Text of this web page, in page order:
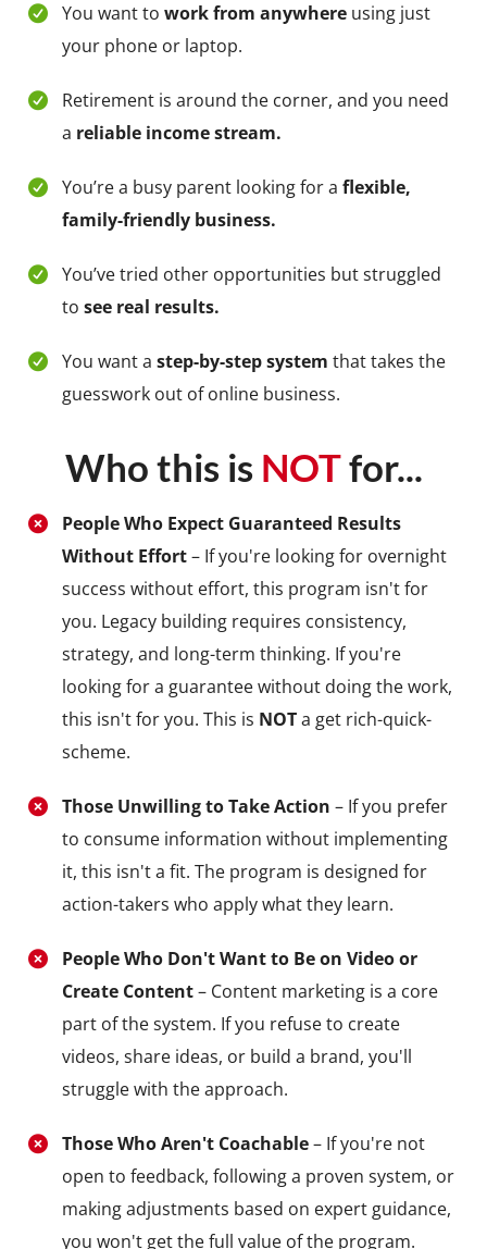
You want to work from anywhereusing just
your phone or laptop.
Retirement is around the corner, and you need
a reliable income stream.
You’re a busy parent looking for a flexible,
family-friendly business.
You’ve tried other opportunities but struggled
to see real results.
You want a step-by-step system that takes the
guesswork out of online business.
Who this is NOTfor...
People Who Expect Guaranteed Results
Without Effort– If you're looking for overnight
success without effort, this program isn't for
you. Legacy building requires consistency,
strategy, and long-term thinking. If you're
looking for a guarantee without doing the work,
this isn't for you. This is NOTa get rich-quick-
scheme.
Those Unwilling to Take Action – If you prefer
to consume information without implementing
it, this isn't a fit. The program is designed for
action-takers who apply what they learn.
People Who Don't Want to Be on Video or
Create Content– Content marketing is a core
part of the system. If you refuse to create
videos, share ideas, or build a brand, you'll
struggle with the approach.
Those Who Aren't Coachable– If you're not
open to feedback, following a proven system, or
making adjustments based on expert guidance,
you won't get the full value of the program.